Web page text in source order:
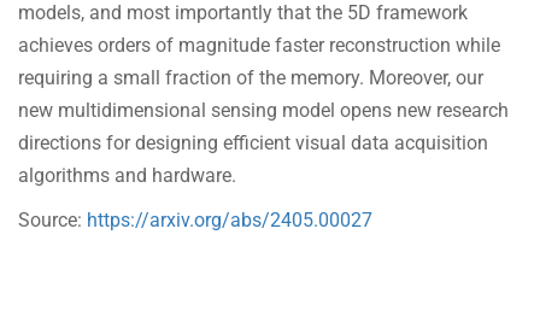
models, and most importantly that the 5D framework
achieves orders of magnitude faster reconstruction while
requiring a small fraction of the memory. Moreover, our
new multidimensional sensing model opens new research
directions for designing efficient visual data acquisition
algorithms and hardware.
Source: https://arxiv.org/abs/2405.00027